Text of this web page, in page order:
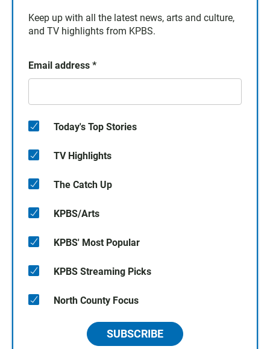
Keep up with all the latest news, arts and culture,
and TV highlights from KPBS.
Email address *
Today's Top Stories
TV Highlights
The Catch Up
KPBS/Arts
KPBS' Most Popular
KPBS Streaming Picks
North County Focus
SUBSCRIBE